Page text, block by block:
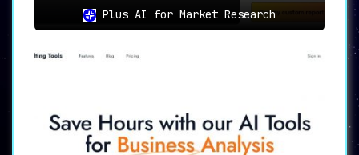
Plus AI for Market Research